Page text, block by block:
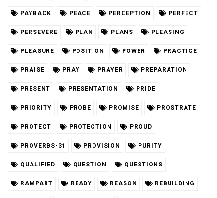
PAYBACK PEACE PERCEPTION PERFECT
PERSEVERE PLAN PLANS PLEASING
PLEASURE POSITION POWER PRACTICE
PRAISE PRAY PRAYER PREPARATION
PRESENT PRESENTATION PRIDE
PRIORITY PROBE PROMISE PROSTRATE
PROTECT PROTECTION PROUD
PROVERBS-31 PROVISION PURITY
QUALIFIED QUESTION QUESTIONS
RAMPART READY REASON REBUILDING